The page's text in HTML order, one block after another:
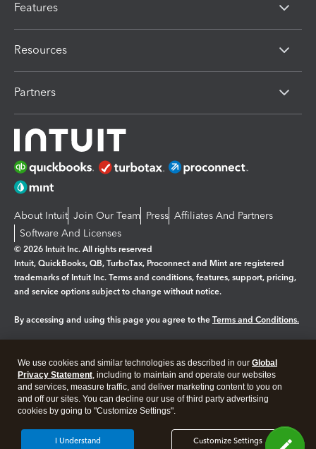
Features
Resources
Partners
About Intuit Join Our Team Press Affiliates And Partners
Software And Licenses
© 2026 Intuit Inc. All rights reserved
Intuit, QuickBooks, QB, TurboTax, Proconnect and Mint are registered
trademarks of Intuit Inc. Terms and conditions, features, support, pricing,
and service options subject to change without notice.
By accessing and using this page you agree to the Terms and Conditions.
Legal Privacy Security
We use cookies and similar technologies as described in our Global
Privacy Statement, including to maintain and operate our websites
and services, measure traffic, and deliver marketing content to you on
and off our sites. You can decline our use of third party advertising
cookies by going to "Customize Settings".
Customize Settings
I Understand